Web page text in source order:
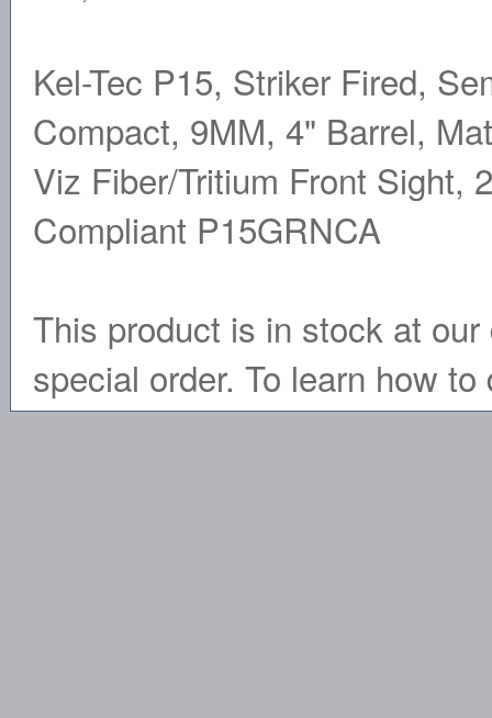
Kel-Tec P15, Striker Fired,
Compact, 9MM, 4" Barrel,
Viz Fiber/Tritium Front Sight,
Compliant P15GRNCA
This product is in stock at
special order. To learn how